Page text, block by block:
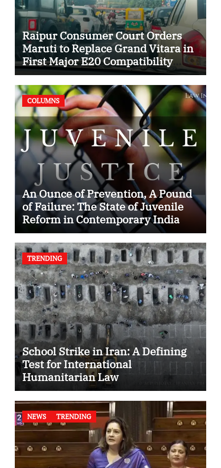
Raipur Consumer Court Orders
Maruti to Replace Grand Vitara in
First Major E20 Compatibility
Case
COLUMNS
An Ounce of Prevention, A Pound
of Failure: The State of Juvenile
Reform in Contemporary India
TRENDING
School Strike in Iran: A Defining
Test for International
Humanitarian Law
NEWS TRENDING